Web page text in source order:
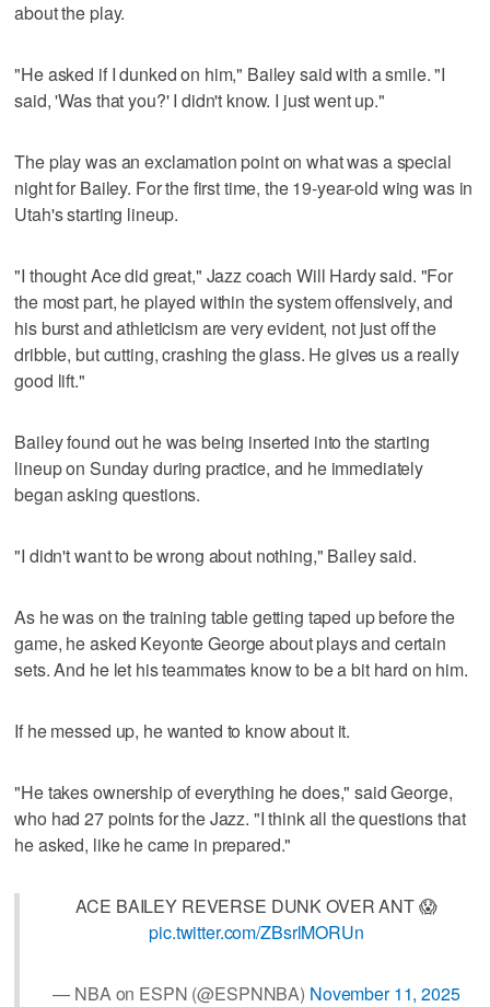
about the play.
"He asked if I dunked on him," Bailey said with a smile. "I
said, 'Was that you?' I didn't know. I just went up."
The play was an exclamation point on what was a special
night for Bailey. For the first time, the 19-year-old wing was in
Utah's starting lineup.
"I thought Ace did great," Jazz coach Will Hardy said. "For
the most part, he played within the system offensively, and
his burst and athleticism are very evident, not just off the
dribble, but cutting, crashing the glass. He gives us a really
good lift."
Bailey found out he was being inserted into the starting
lineup on Sunday during practice, and he immediately
began asking questions.
"I didn't want to be wrong about nothing," Bailey said.
As he was on the training table getting taped up before the
game, he asked Keyonte George about plays and certain
sets. And he let his teammates know to be a bit hard on him.
If he messed up, he wanted to know about it.
"He takes ownership of everything he does," said George,
who had 27 points for the Jazz. "I think all the questions that
he asked, like he came in prepared."
ACE BAILEY REVERSE DUNK OVER ANT 😱
pic.twitter.com/ZBsrlMORUn
— NBA on ESPN (@ESPNNBA) November 11, 2025